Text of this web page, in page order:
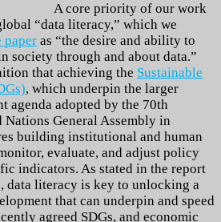
A core priority of our work
“data literacy,” which we
paper as “the desire and ability to
society through and about data.”
that achieving the Sustainable
, which underpin the larger
agenda adopted by the 70th
General Assembly in
building institutional and human
evaluate, and adjust policy
indicators. As stated in the report
data literacy is key to unlocking a
that can underpin and speed
agreed SDGs, and economic